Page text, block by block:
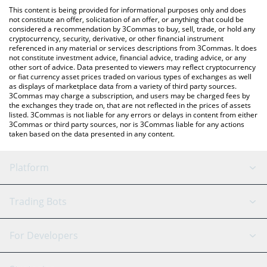
You can also use our Hyperpigmentation price table above to
check the latest Hyperpigmentation price in major fiat and
crypto currencies.
This content is being provided for informational purposes only and does
not constitute an offer, solicitation of an offer, or anything that could be
considered a recommendation by 3Commas to buy, sell, trade, or hold any
cryptocurrency, security, derivative, or other financial instrument
referenced in any material or services descriptions from 3Commas. It does
not constitute investment advice, financial advice, trading advice, or any
other sort of advice. Data presented to viewers may reflect cryptocurrency
or fiat currency asset prices traded on various types of exchanges as well
as displays of marketplace data from a variety of third party sources.
3Commas may charge a subscription, and users may be charged fees by
the exchanges they trade on, that are not reflected in the prices of assets
listed. 3Commas is not liable for any errors or delays in content from either
3Commas or third party sources, nor is 3Commas liable for any actions
taken based on the data presented in any content.
Platform
GRID Bot
Signal Bot
AI Assistant
Trading Bots
Binance
For Developers